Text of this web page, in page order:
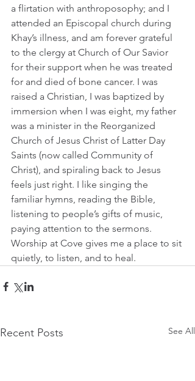
a flirtation with anthroposophy; and I
attended an Episcopal church during
Khay’s illness, and am forever grateful
to the clergy at Church of Our Savior
for their support when he was treated
for and died of bone cancer. I was
raised a Christian, I was baptized by
immersion when I was eight, my father
was a minister in the Reorganized
Church of Jesus Christ of Latter Day
Saints (now called Community of
Christ), and spiraling back to Jesus
feels just right. I like singing the
familiar hymns, reading the Bible,
listening to people’s gifts of music,
paying attention to the sermons.
Worship at Cove gives me a place to sit
quietly, to listen, and to heal.
Recent Posts See All